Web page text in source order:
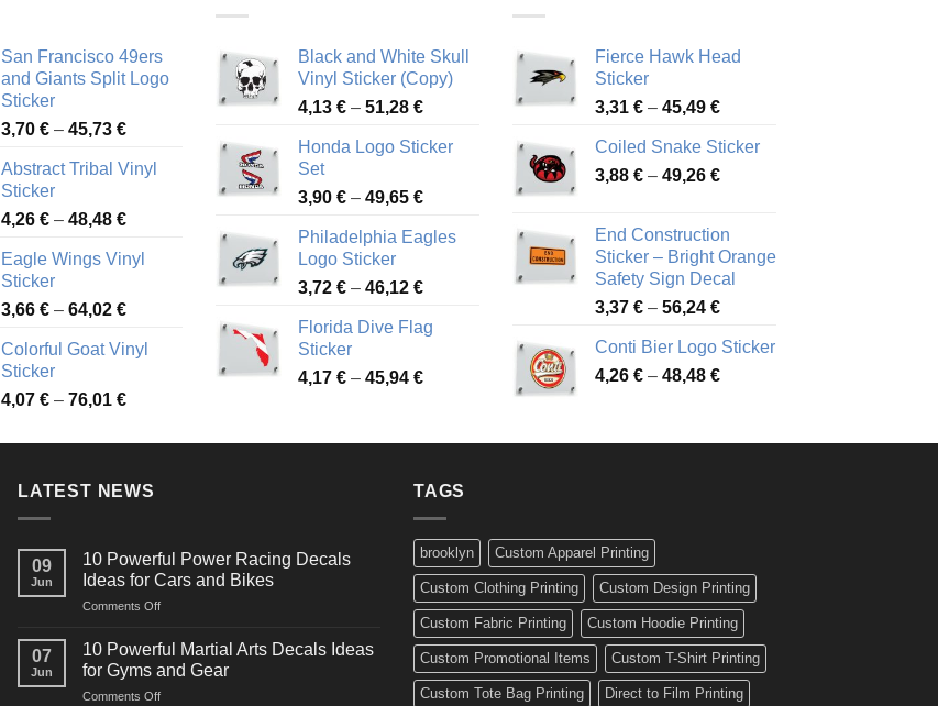
San Francisco 49ers
and Giants Split Logo
Sticker
3,70 € – 45,73 €Price
3,70 €
45,73 €
Abstract Tribal Vinyl
Sticker
4,26 € – 48,48 €Price
4,26 €
48,48 €
Eagle Wings Vinyl
Sticker
3,66 € – 64,02 €Price
3,66 €
64,02 €
Colorful Goat Vinyl
Sticker
4,07 € – 76,01 €Price
4,07 €
76,01 €
Black and White Skull
Vinyl Sticker (Copy)
4,13 € – 51,28 €Price
4,13 €
51,28 €
Honda Logo Sticker
Set
3,90 € – 49,65 €Price
3,90 €
49,65 €
Philadelphia Eagles
Logo Sticker
3,72 € – 46,12 €Price
3,72 €
46,12 €
Florida Dive Flag
Sticker
4,17 € – 45,94 €Price
through
Fierce Hawk Head
Sticker
3,31 € – 45,49 €Price
3,31 €
through
Coiled Snake Sticker
3,88 € – 49,26 €Price
through
49,26 €
End Construction
Sticker – Bright Orange
Safety Sign Decal
3,37 € – 56,24 €Price
3,37 €
through
Conti Bier Logo Sticker
4,26 € – 48,48 €Price
through
LATEST NEWS
09
Jun
10 Powerful Power Racing Decals
Ideas for Cars and Bikes
Comments Offon
Powerful
Power
Racing
Decals
07
Jun
10 Powerful Martial Arts Decals Ideas
for Gyms and Gear
Comments Offon
TAGS
brooklyn Custom Apparel Printing
Custom Clothing Printing Custom Design Printing
Custom Fabric Printing Custom Hoodie Printing
Custom Promotional Items Custom T-Shirt Printing
Custom Tote Bag Printing Direct to Film Printing